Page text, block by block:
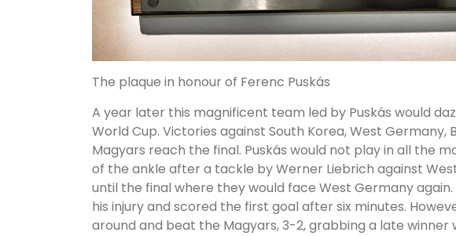
The plaque in honour of Ferenc Puskás
A year later this magnificent team led by Puskás would
World Cup. Victories against South Korea, West Germany,
Magyars reach the final. Puskás would not play in all the
of the ankle after a tackle by Werner Liebrich against
until the final where they would face West Germany
his injury and scored the first goal after six minutes.
around and beat the Magyars, 3-2, grabbing a late winner